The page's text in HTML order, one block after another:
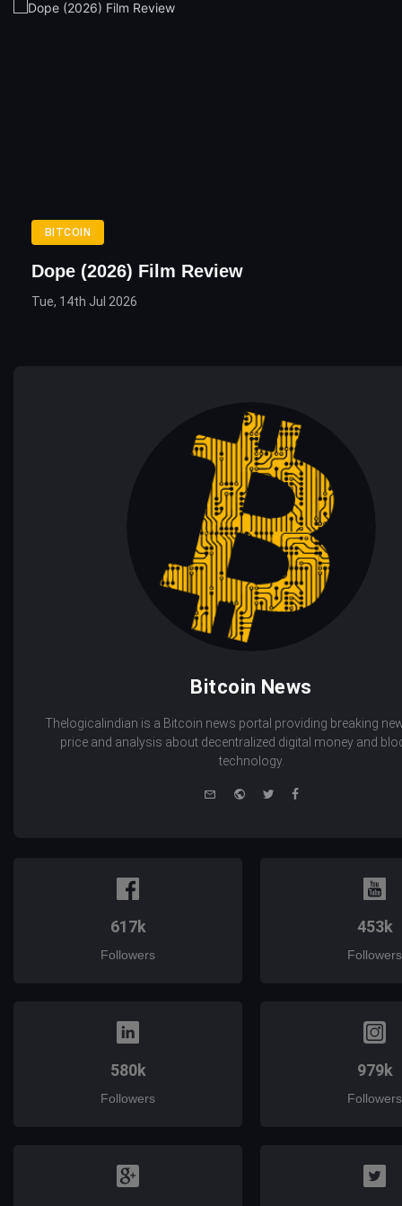
BITCOIN
Dope (2026) Film Review
Tue, 14th Jul 2026
Bitcoin News
Thelogicalindian is a Bitcoin news portal providing breaking
price and analysis about decentralized digital money and
technology.
WebsiteTwitterFacebook
617k
Followers
453k
Followers
580k
Followers
979k
Followers